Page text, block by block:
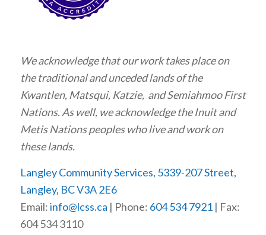
We acknowledge that our work takes place on
the traditional and unceded lands of the
Kwantlen, Matsqui, Katzie, and Semiahmoo First
Nations. As well, we acknowledge the Inuit and
Metis Nations peoples who live and work on
these lands.
Langley Community Services, 5339-207 Street,
Langley, BC V3A 2E6
Email:info@lcss.ca | Phone: 604 534 7921| Fax:
604 534 3110